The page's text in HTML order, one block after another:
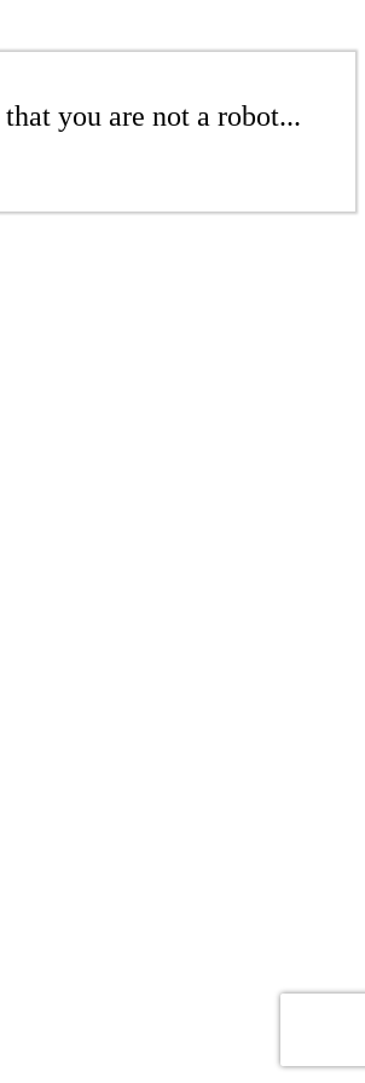
you are not a robot...